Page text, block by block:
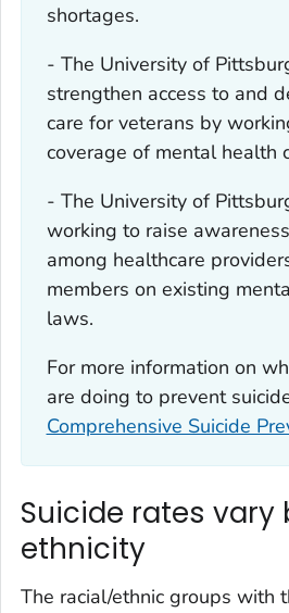
shortages.
- The University of
strengthen access to and
care for veterans by
coverage of mental health
- The University of
working to raise
among healthcare
members on existing
laws.
For more information on
are doing to prevent
Comprehensive Suicide
Suicide rates vary
ethnicity
The racial/ethnic groups with